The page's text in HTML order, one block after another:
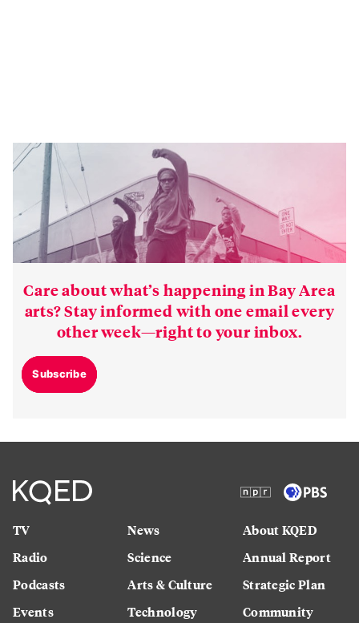
Care about what’s happening in Bay Area
arts? Stay informed with one email every
other week—right to your inbox.
Subscribe
TV
Radio
Podcasts
Events
News
Science
Arts & Culture
Technology
About KQED
Annual Report
Strategic Plan
Community